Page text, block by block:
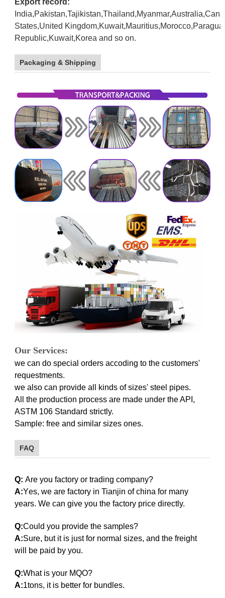
Export record:
States,United
Republic,Kuwait,Korea and so on.
Packaging & Shipping
Our Services:
we can do special orders accoding to the customers'
requestments.
we also can provide all kinds of sizes' steel pipes.
All the production process are made under the API,
ASTM 106 Standard strictly.
Sample: free and similar sizes ones.
FAQ
Q: Are you factory or trading company?
A:Yes, we are factory in Tianjin of china for many
years. We can give you the factory price directly.
Q:Could you provide the samples?
A:Sure, but it is just for normal sizes, and the freight
will be paid by you.
Q:What is your MQO?
A:1tons, it is better for bundles.